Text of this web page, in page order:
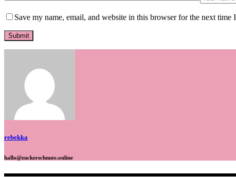
Save my name, email, and website in this browser for the next time
rebekka
hallo@zuckerschnute.online